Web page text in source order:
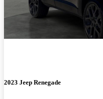
2023 Jeep Renegade